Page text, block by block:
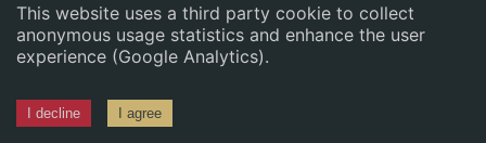
This website uses a third party cookie to collect
anonymous usage statistics and enhance the user
experience (Google Analytics).
I decline I agree